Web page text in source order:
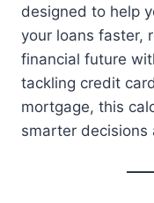
designed to help
your loans faster,
financial future
tackling credit
mortgage, this
smarter